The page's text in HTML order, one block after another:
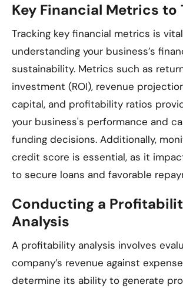
Key Financial Metrics to
Tracking key financial metrics is
understanding your business’s
sustainability. Metrics such as
investment (ROI), revenue
capital, and profitability ratios
your business's performance and
funding decisions. Additionally,
credit score is essential, as it
to secure loans and favorable
Conducting a
Analysis
A profitability analysis involves
company’s revenue against
determine its ability to generate